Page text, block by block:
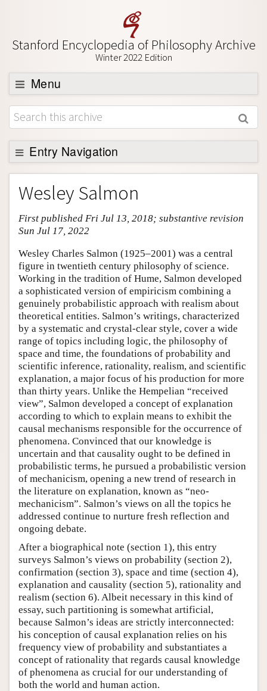
Stanford Encyclopedia of Philosophy Archive
Winter 2022 Edition
Menu
Browse
About
Support SEP
Entry Navigation
Entry Contents
Bibliography
Academic Tools
Friends PDF Preview
Author and Citation Info
Wesley Salmon
First published Fri Jul 13, 2018; substantive revision
Sun Jul 17, 2022
Wesley Charles Salmon (1925–2001) was a central
figure in twentieth century philosophy of science.
Working in the tradition of Hume, Salmon developed
a sophisticated version of empiricism combining a
genuinely probabilistic approach with realism about
theoretical entities. Salmon’s writings, characterized
by a systematic and crystal-clear style, cover a wide
range of topics including logic, the philosophy of
space and time, the foundations of probability and
scientific inference, rationality, realism, and scientific
explanation, a major focus of his production for more
than thirty years. Unlike the Hempelian “received
view”, Salmon developed a concept of explanation
according to which to explain means to exhibit the
causal mechanisms responsible for the occurrence of
phenomena. Convinced that our knowledge is
uncertain and that causality ought to be defined in
probabilistic terms, he pursued a probabilistic version
of mechanicism, opening a new trend of research in
the literature on explanation, known as “neo-
mechanicism”. Salmon’s views on all the topics he
addressed continue to nurture fresh reflection and
ongoing debate.
After a biographical note (section 1), this entry
surveys Salmon’s views on probability (section 2),
confirmation (section 3), space and time (section 4),
explanation and causality (section 5), rationality and
realism (section 6). Albeit necessary in this kind of
essay, such partitioning is somewhat artificial,
because Salmon’s ideas are strictly interconnected:
his conception of causal explanation relies on his
frequency view of probability and substantiates a
concept of rationality that regards causal knowledge
of phenomena as crucial for our understanding of
both the world and human action.